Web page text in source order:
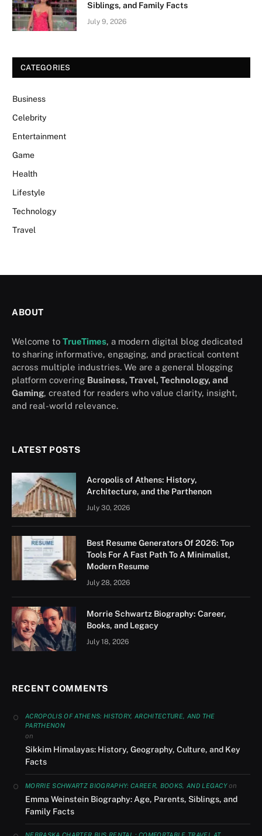
Siblings, and Family Facts
July 9, 2026
CATEGORIES
Business
Celebrity
Entertainment
Game
Health
Lifestyle
Technology
Travel
ABOUT
Welcome to TrueTimes, a modern digital blog dedicated
to sharing informative, engaging, and practical content
across multiple industries. We are a general blogging
platform covering Business, Travel, Technology, and
Gaming, created for readers who value clarity, insight,
and real-world relevance.
LATEST POSTS
Acropolis of Athens: History,
Architecture, and the Parthenon
July 30, 2026
Best Resume Generators Of 2026: Top
Tools For A Fast Path To A Minimalist,
Modern Resume
July 28, 2026
Morrie Schwartz Biography: Career,
Books, and Legacy
July 18, 2026
RECENT COMMENTS
ACROPOLIS OF ATHENS: HISTORY, ARCHITECTURE, AND THE
PARTHENON
on
Sikkim Himalayas: History, Geography, Culture, and Key
Facts
MORRIE SCHWARTZ BIOGRAPHY: CAREER, BOOKS, AND LEGACYon
Emma Weinstein Biography: Age, Parents, Siblings, and
Family Facts